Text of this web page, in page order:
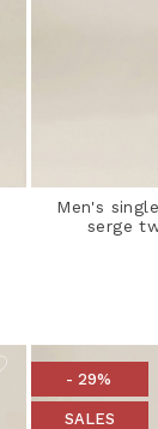
Men's
serge
- 29%
SALES